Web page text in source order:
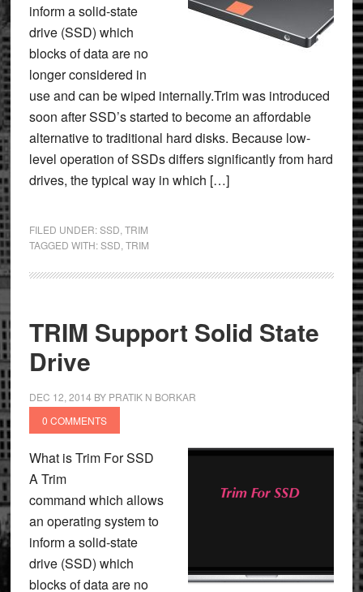
inform a solid-state
drive (SSD) which
blocks of data are no
longer considered in
use and can be wiped internally.Trim was introduced
soon after SSD’s started to become an affordable
alternative to traditional hard disks. Because low-
level operation of SSDs differs significantly from hard
drives, the typical way in which […]
FILED UNDER:SSD TRIM
TAGGED WITH:SSD TRIM
TRIM Support Solid State
Drive
DEC 12, 2014 BY PRATIK N BORKAR
0 COMMENTS
What is Trim For SSD
A Trim
command which allows
an operating system to
inform a solid-state
drive (SSD) which
blocks of data are no